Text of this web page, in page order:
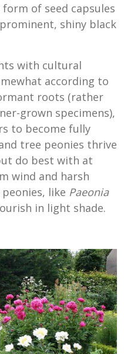
of seed capsules
shiny black
with cultural
according to
roots (rather
grown specimens),
to become fully
tree peonies thrive
do best with at
wind and harsh
like Paeonia
in light shade.